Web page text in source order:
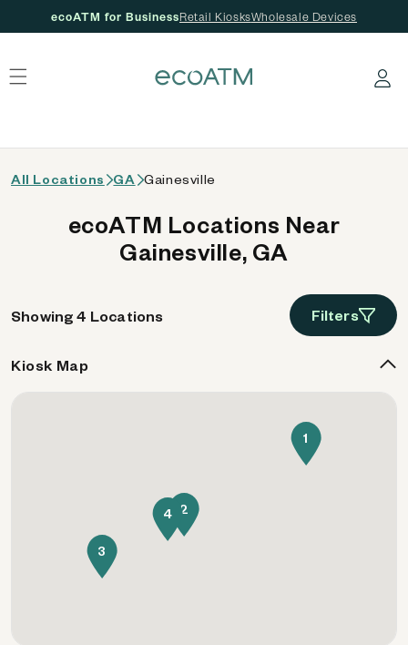
ecoATM for BusinessRetail KiosksWholesale Devices
Log in
All Locations GA Gainesville
ecoATM Locations Near
Gainesville, GA
Showing 4 Locations Filters
Kiosk Map
1
2
3
4